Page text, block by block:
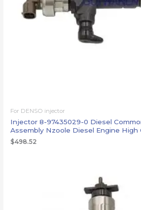
For DENSO injector
Injector 8-97435029-0 Diesel
Assembly Nzoole Diesel Engine High
$498.52